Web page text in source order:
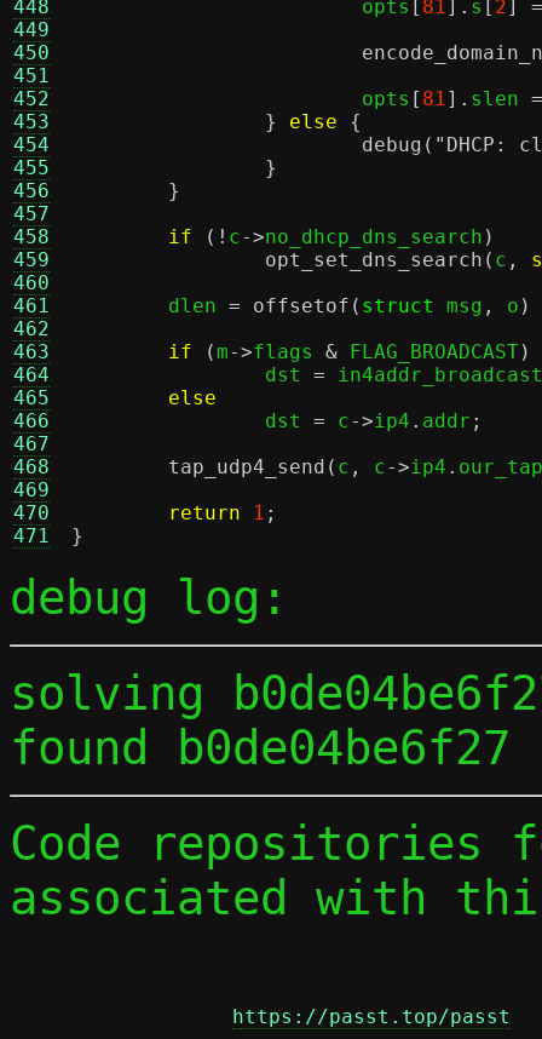
448
449
450
451
452
453
454
455
456
457
458
459
460
461
462
463
464
465
466
467
468
469
470
471
			opts
[ 81]. s [ 2] =
			opts
[ 81]. slen =
}
else
{
debug ( "DHCP:
}
}
if
(! c->no_dhcp_dns_search )
opt_set_dns_search ( c ,
	dlen
= offsetof ( struct msg , o )
if
(m->flags & FLAG_BROADCAST)
		dst
= in4addr_broadcast
else
		dst
= c->ip4 . addr ;
tap_udp4_send ( c , c->ip4 .
return
1 ;
}
debug log:
solving
found
Code repositories
associated with
https://passt.top/passt